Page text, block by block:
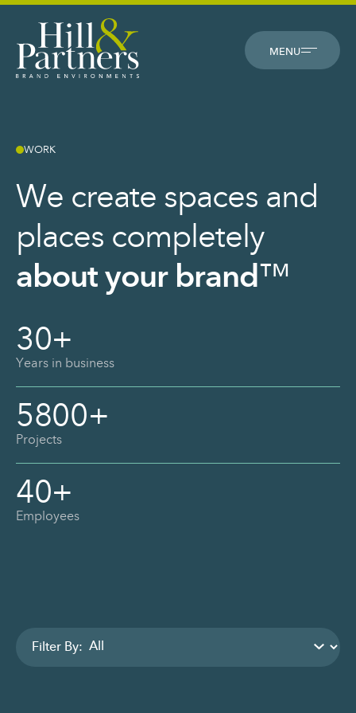
MENU
WORK
We create spaces and
places completely
about your brand ™
30+
Years in business
5800+
Projects
40+
Employees
Filter By: